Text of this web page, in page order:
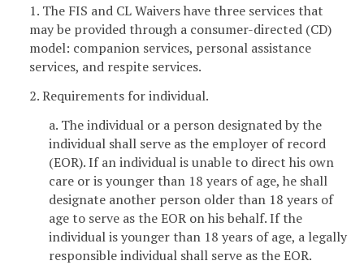
1. The FIS and CL Waivers have three services that
may be provided through a consumer-directed (CD)
model: companion services, personal assistance
services, and respite services.
2. Requirements for individual.
a. The individual or a person designated by the
individual shall serve as the employer of record
(EOR). If an individual is unable to direct his own
care or is younger than 18 years of age, he shall
designate another person older than 18 years of
age to serve as the EOR on his behalf. If the
individual is younger than 18 years of age, a legally
responsible individual shall serve as the EOR.